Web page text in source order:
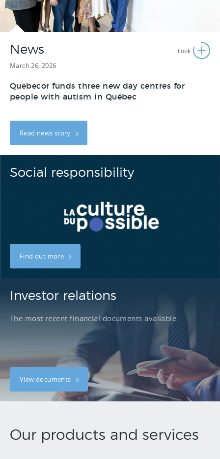
News
March 26, 2026
Quebecor funds three new day centres for
people with autism in Québec
Read news story
Social responsibility
Find out more
Investor relations
The most recent financial documents available.
View documents
Our products and services